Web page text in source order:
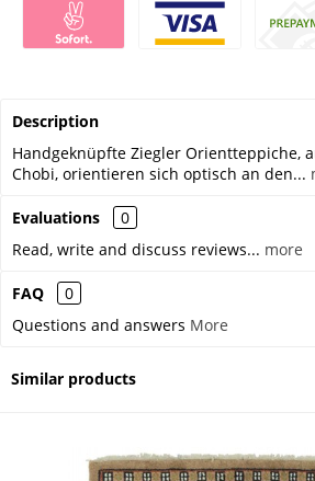
Description
Handgeknüpfte Ziegler Orientteppiche,
Chobi, orientieren sich optisch an den...
Evaluations
0
Read, write and discuss reviews... more
FAQ
0
Questions and answers More
Similar products